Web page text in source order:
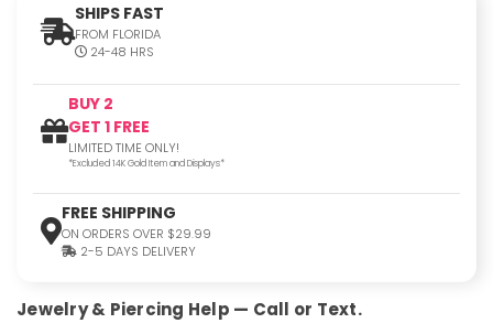
SHIPS FAST
FROM FLORIDA
24-48 HRS
BUY 2
GET 1 FREE
LIMITED TIME ONLY!
*Excluded 14K Gold Item and Displays*
FREE SHIPPING
ON ORDERS OVER $29.99
2-5 DAYS DELIVERY
Jewelry & Piercing Help — Call or Text.